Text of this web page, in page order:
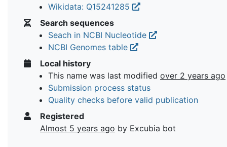
Wikidata: Q15241285
Search sequences
Seach in NCBI Nucleotide
NCBI Genomes table
Local history
This name was last modified over 2 years ago
Submission process status
Quality checks before valid publication
Registered
Almost 5 years ago by Excubia bot